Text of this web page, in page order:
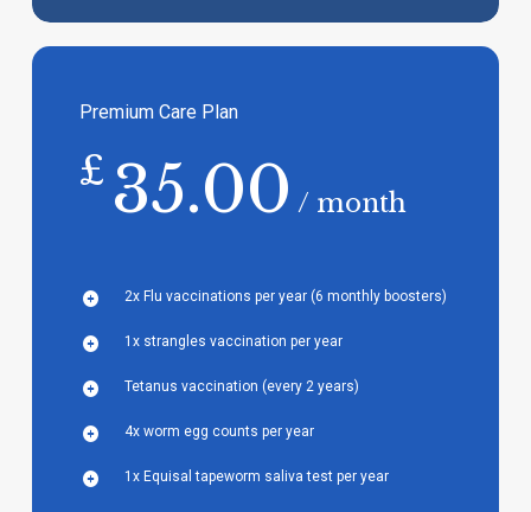
Premium Care Plan
£ 35.00 / month
2x Flu vaccinations per year (6 monthly boosters)
1x strangles vaccination per year
Tetanus vaccination (every 2 years)
4x worm egg counts per year
1x Equisal tapeworm saliva test per year